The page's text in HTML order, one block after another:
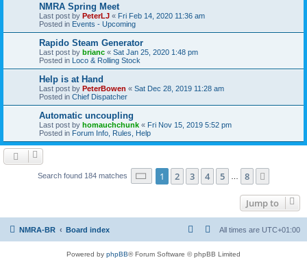
NMRA Spring Meet
Last post by PeterLJ « Fri Feb 14, 2020 11:36 am
Posted in Events - Upcoming
Rapido Steam Generator
Last post by brianc « Sat Jan 25, 2020 1:48 pm
Posted in Loco & Rolling Stock
Help is at Hand
Last post by PeterBowen « Sat Dec 28, 2019 11:28 am
Posted in Chief Dispatcher
Automatic uncoupling
Last post by homauchchunk « Fri Nov 15, 2019 5:52 pm
Posted in Forum Info, Rules, Help
Search found 184 matches Page 1of 8
1 2 3 4 5 8
Jump to
NMRA-BR Board index All times are UTC+01:00
Powered by phpBB® Forum Software © phpBB Limited